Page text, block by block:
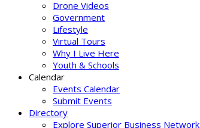
Drone Videos
Government
Lifestyle
Virtual Tours
Why I Live Here
Youth & Schools
Calendar
Events Calendar
Submit Events
Directory
Explore Superior Business Network